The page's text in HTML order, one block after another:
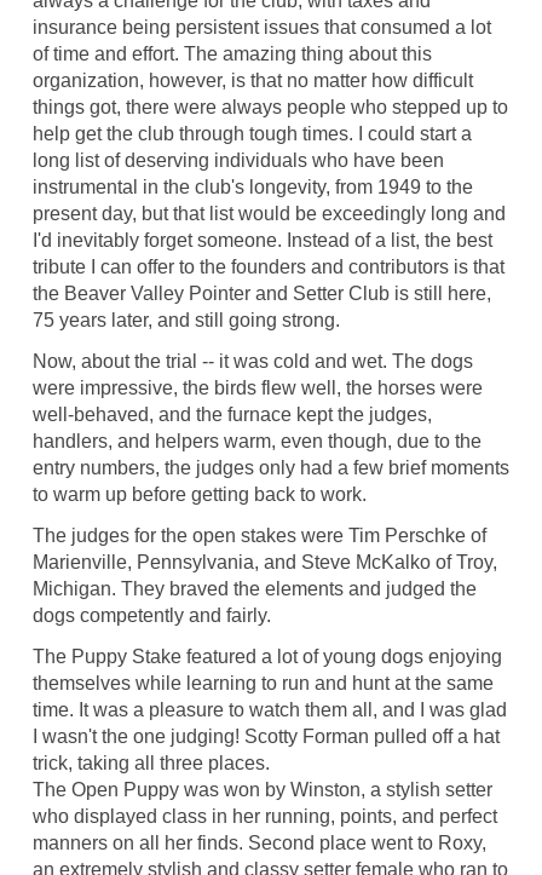
insurance being persistent issues that consumed a lot
of time and effort. The amazing thing about this
organization, however, is that no matter how difficult
things got, there were always people who stepped up to
help get the club through tough times. I could start a
long list of deserving individuals who have been
instrumental in the club's longevity, from 1949 to the
present day, but that list would be exceedingly long and
I'd inevitably forget someone. Instead of a list, the best
tribute I can offer to the founders and contributors is that
the Beaver Valley Pointer and Setter Club is still here,
75 years later, and still going strong.
Now, about the trial -- it was cold and wet. The dogs
were impressive, the birds flew well, the horses were
well-behaved, and the furnace kept the judges,
handlers, and helpers warm, even though, due to the
entry numbers, the judges only had a few brief moments
to warm up before getting back to work.
The judges for the open stakes were Tim Perschke of
Marienville, Pennsylvania, and Steve McKalko of Troy,
Michigan. They braved the elements and judged the
dogs competently and fairly.
The Puppy Stake featured a lot of young dogs enjoying
themselves while learning to run and hunt at the same
time. It was a pleasure to watch them all, and I was glad
I wasn't the one judging! Scotty Forman pulled off a hat
trick, taking all three places.
The Open Puppy was won by Winston, a stylish setter
who displayed class in her running, points, and perfect
manners on all her finds. Second place went to Roxy,
an extremely stylish and classy setter female who ran to